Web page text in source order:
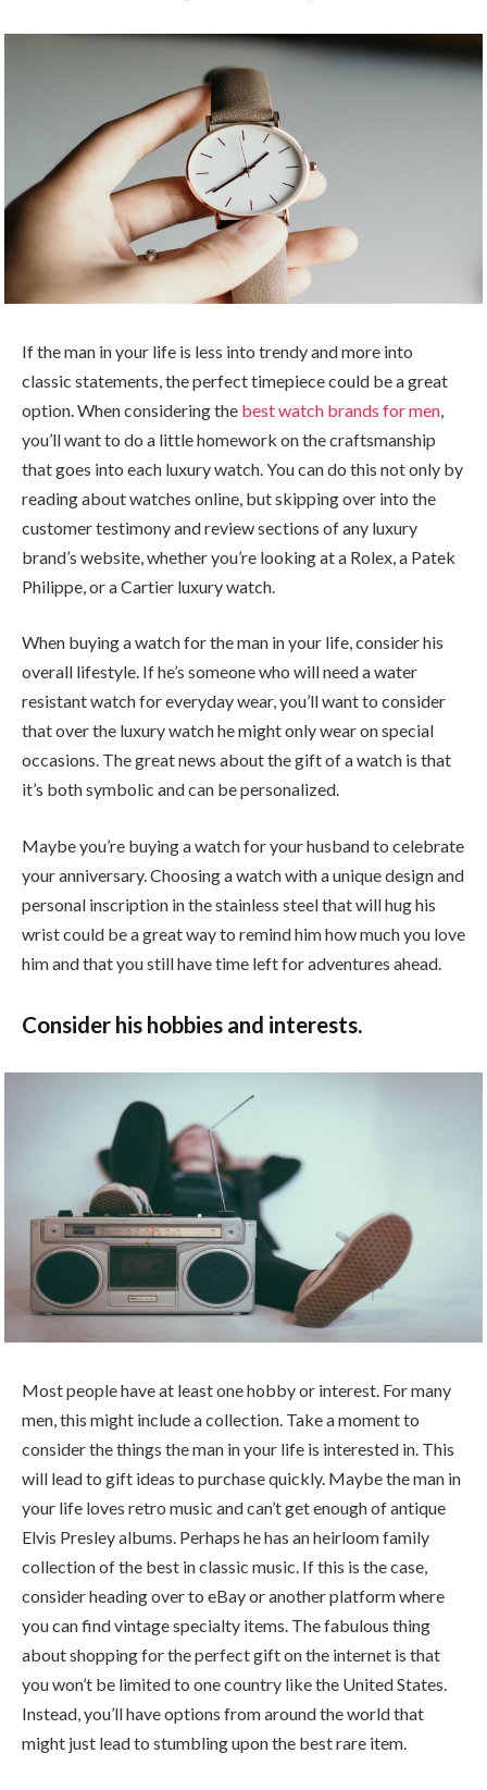
If the man in your life is less into trendy and more into
classic statements, the perfect timepiece could be a great
option. When considering the best watch brands for men
you’ll want to do a little homework on the craftsmanship
that goes into each luxury watch. You can do this not only by
reading about watches online, but skipping over into the
customer testimony and review sections of any luxury
brand’s website, whether you’re looking at a Rolex, a Patek
Philippe, or a Cartier luxury watch.
When buying a watch for the man in your life, consider his
overall lifestyle. If he’s someone who will need a water
resistant watch for everyday wear, you’ll want to consider
that over the luxury watch he might only wear on special
occasions. The great news about the gift of a watch is that
it’s both symbolic and can be personalized.
Maybe you’re buying a watch for your husband to celebrate
your anniversary. Choosing a watch with a unique design and
personal inscription in the stainless steel that will hug his
wrist could be a great way to remind him how much you love
him and that you still have time left for adventures ahead.
Consider his hobbies and interests.
Most people have at least one hobby or interest. For many
men, this might include a collection. Take a moment to
consider the things the man in your life is interested in. This
will lead to gift ideas to purchase quickly. Maybe the man in
your life loves retro music and can’t get enough of antique
Elvis Presley albums. Perhaps he has an heirloom family
collection of the best in classic music. If this is the case,
consider heading over to eBay or another platform where
you can find vintage specialty items. The fabulous thing
about shopping for the perfect gift on the internet is that
you won’t be limited to one country like the United States.
Instead, you’ll have options from around the world that
might just lead to stumbling upon the best rare item.